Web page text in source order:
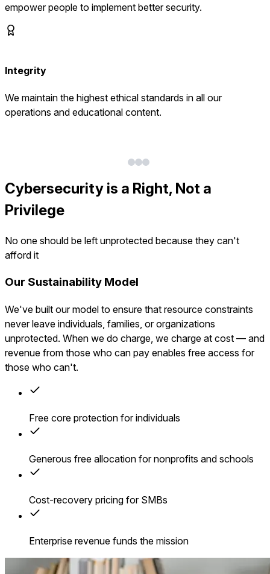
empower people to implement better security.
Integrity
We maintain the highest ethical standards in all our
operations and educational content.
Cybersecurity is a Right, Not a
Privilege
No one should be left unprotected because they can't
afford it
Our Sustainability Model
We've built our model to ensure that resource constraints
never leave individuals, families, or organizations
unprotected. When we do charge, we charge at cost — and
revenue from those who can pay enables free access for
those who can't.
Free core protection for individuals
Generous free allocation for nonprofits and schools
Cost-recovery pricing for SMBs
Enterprise revenue funds the mission